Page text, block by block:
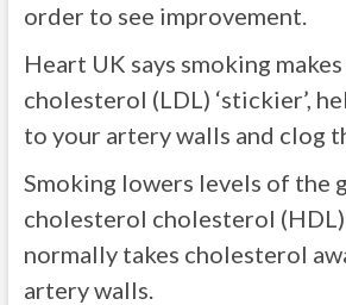
order to see improvement.
Heart UK says smoking
cholesterol (LDL) ‘stickier’,
to your artery walls and clog
Smoking lowers levels of the
cholesterol cholesterol
normally takes cholesterol
artery walls.